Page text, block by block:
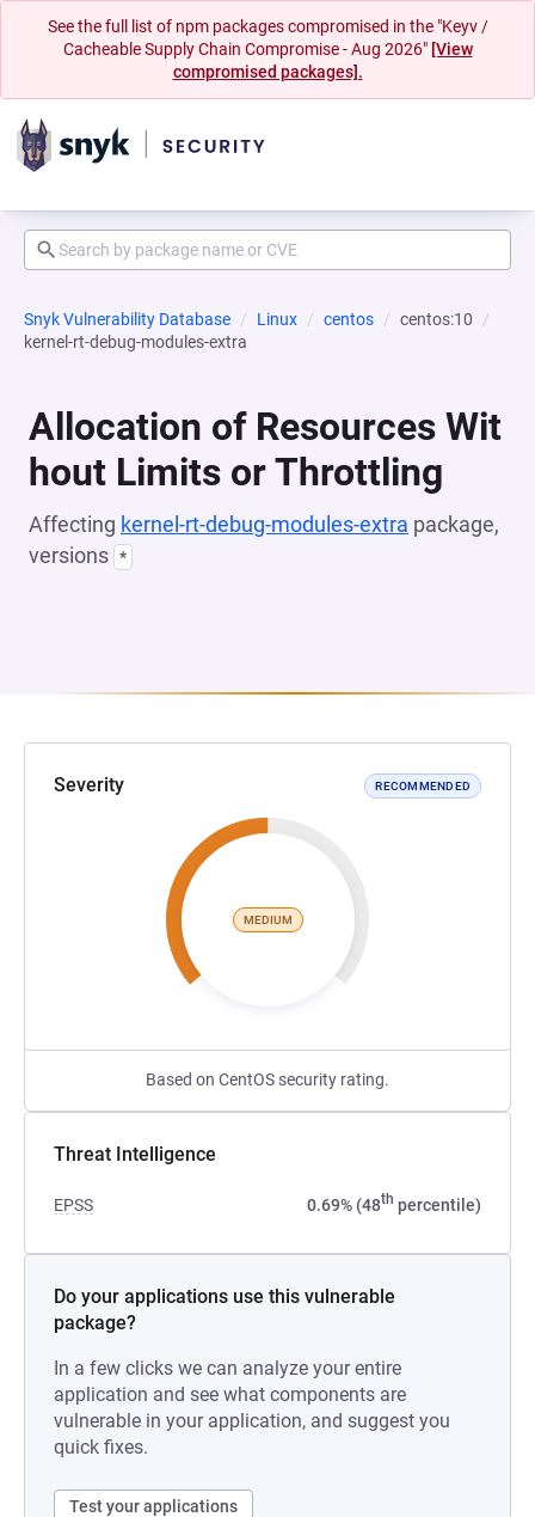
See the full list of npm packages compromised in the "Keyv /
Cacheable Supply Chain Compromise - Aug 2026" [View
compromised packages].
Snyk Vulnerability Database Linux centos
centos:10
kernel-rt-debug-modules-extra
Allocation of Resources Wit
hout Limits or Throttling
Affecting kernel-rt-debug-modules-extra package,
versions *
Severity RECOMMENDED
MEDIUM
Based on CentOS security rating.
Threat Intelligence
EPSS 0.69% (48th percentile)
Do your applications use this vulnerable
package?
In a few clicks we can analyze your entire
application and see what components are
vulnerable in your application, and suggest you
quick fixes.
Test your applications